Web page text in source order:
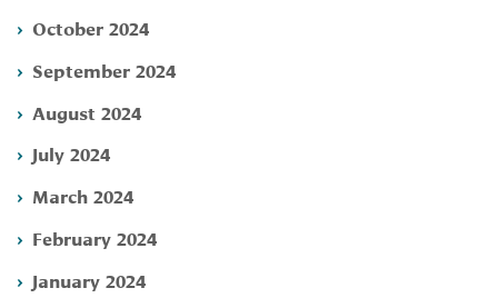
October 2024
September 2024
August 2024
July 2024
March 2024
February 2024
January 2024